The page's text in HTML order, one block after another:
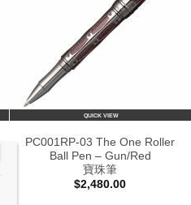
QUICK VIEW
PC001RP-03 The One Roller
Ball Pen – Gun/Red
寶珠筆
$2,480.00